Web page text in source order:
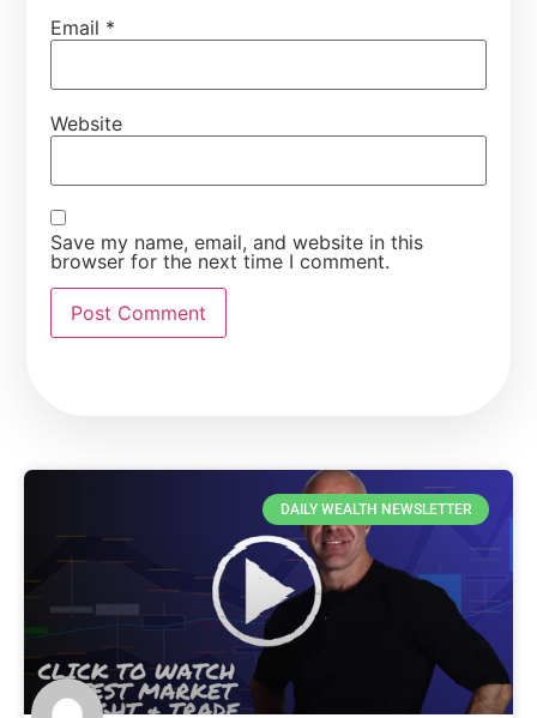
Email *
Website
Save my name, email, and website in this
browser for the next time I comment.
DAILY WEALTH NEWSLETTER